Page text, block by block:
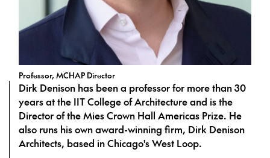
Professor, MCHAP Director
Dirk Denison has been a professor for more than 30
years at the IIT College of Architecture and is the
Director of the Mies Crown Hall Americas Prize. He
also runs his own award-winning firm, Dirk Denison
Architects, based in Chicago's West Loop.